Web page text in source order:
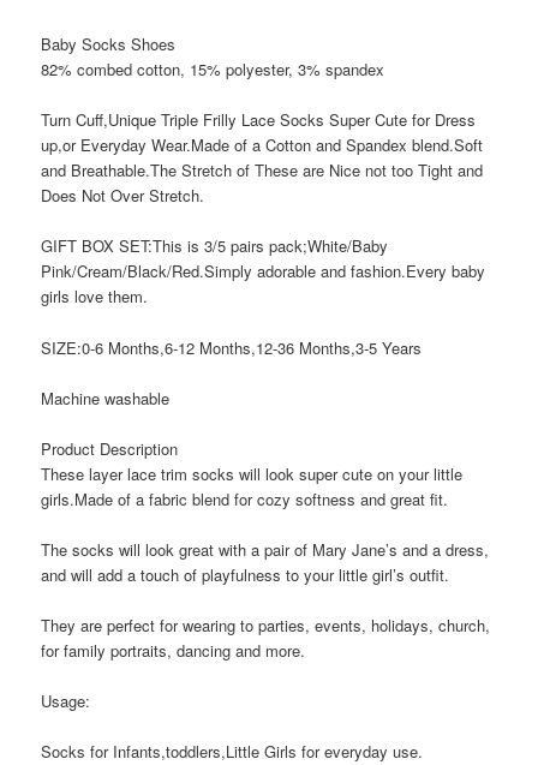
Baby Socks Shoes
82% combed cotton, 15% polyester, 3% spandex
Turn Cuff,Unique Triple Frilly Lace Socks Super Cute for Dress
up,or Everyday Wear.Made of a Cotton and Spandex blend.Soft
and Breathable.The Stretch of These are Nice not too Tight and
Does Not Over Stretch.
GIFT BOX SET:This is 3/5 pairs pack;White/Baby
Pink/Cream/Black/Red.Simply adorable and fashion.Every baby
girls love them.
SIZE:0-6 Months,6-12 Months,12-36 Months,3-5 Years
Machine washable
Product Description
These layer lace trim socks will look super cute on your little
girls.Made of a fabric blend for cozy softness and great fit.
The socks will look great with a pair of Mary Jane’s and a dress,
and will add a touch of playfulness to your little girl’s outfit.
They are perfect for wearing to parties, events, holidays, church,
for family portraits, dancing and more.
Usage:
Socks for Infants,toddlers,Little Girls for everyday use.